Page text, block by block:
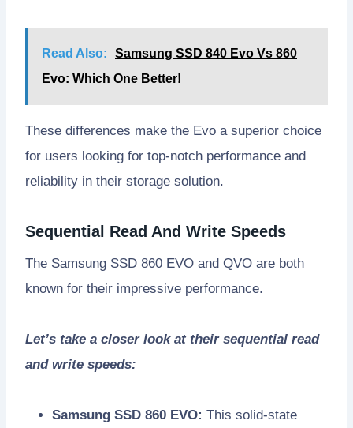
Read Also:
Samsung SSD 840 Evo Vs 860
Evo: Which One Better!
These differences make the Evo a superior choice
for users looking for top-notch performance and
reliability in their storage solution.
Sequential Read And Write Speeds
The Samsung SSD 860 EVO and QVO are both
known for their impressive performance.
Let’s take a closer look at their sequential read
and write speeds:
Samsung SSD 860 EVO: This solid-state